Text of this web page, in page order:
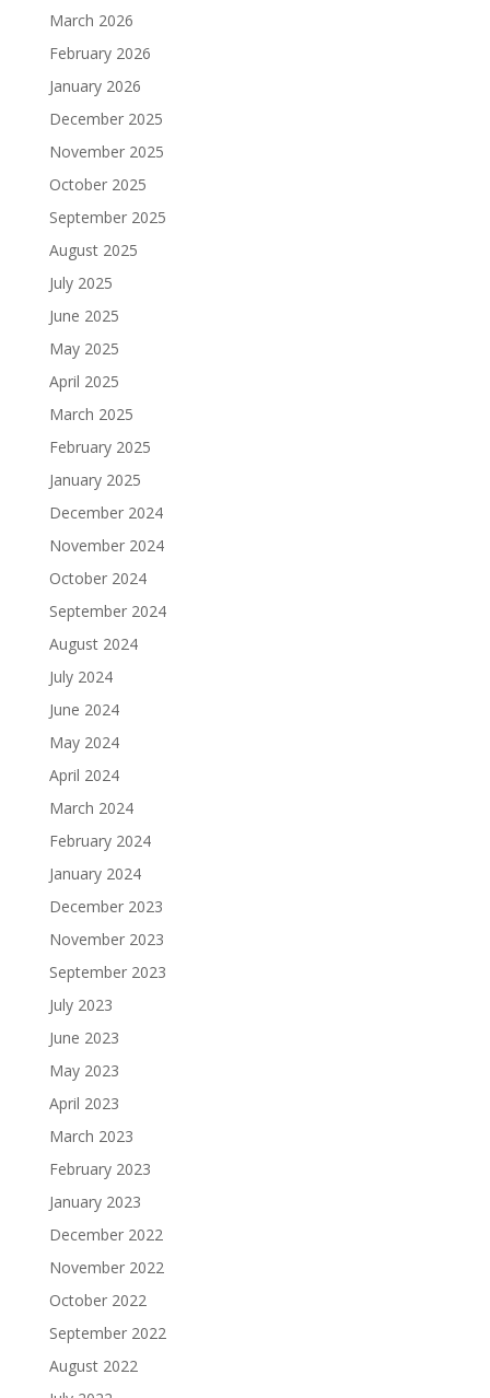
March 2026
February 2026
January 2026
December 2025
November 2025
October 2025
September 2025
August 2025
July 2025
June 2025
May 2025
April 2025
March 2025
February 2025
January 2025
December 2024
November 2024
October 2024
September 2024
August 2024
July 2024
June 2024
May 2024
April 2024
March 2024
February 2024
January 2024
December 2023
November 2023
September 2023
July 2023
June 2023
May 2023
April 2023
March 2023
February 2023
January 2023
December 2022
November 2022
October 2022
September 2022
August 2022